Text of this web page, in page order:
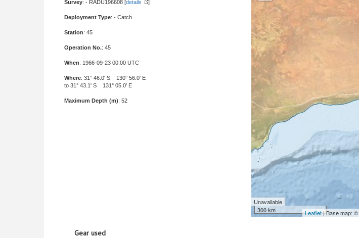
Survey: - RADU196608 [details ]
Deployment Type: - Catch
Station: 45
Operation No.: 45
When: 1966-09-23 00:00 UTC
Where: 31° 46.0' S 130° 56.0' E
to 31° 43.1' S 131° 05.0' E
Maximum Depth (m): 52
Unavailable
300 km
Leaflet| Base map: ©
Gear used